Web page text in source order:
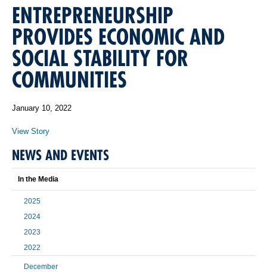
ENTREPRENEURSHIP
PROVIDES ECONOMIC AND
SOCIAL STABILITY FOR
COMMUNITIES
January 10, 2022
View Story
NEWS AND EVENTS
In the Media
2025
2024
2023
2022
December